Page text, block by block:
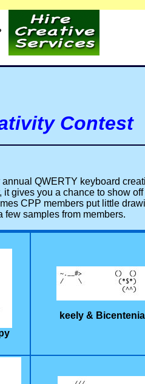
Contest
QWERTY keyboard
gives you a chance to show
CPP members put little
few samples from members.
keely & Bicentenial